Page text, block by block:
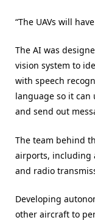
“The UAVs will
The AI was
vision system to
with speech
language so it
and send out
The team behind
airports, including
and radio
Developing
other aircraft to